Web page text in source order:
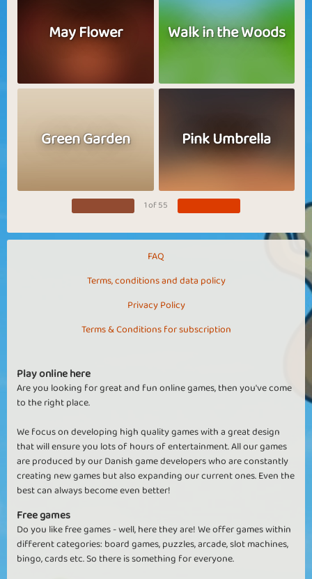
May Flower Walk in the Woods
Green Garden Pink Umbrella
1 of 55
FAQ
Terms, conditions and data policy
Privacy Policy
Terms & Conditions for subscription
Play online here
Are you looking for great and fun online games, then you've come
to the right place.
We focus on developing high quality games with a great design
that will ensure you lots of hours of entertainment. All our games
are produced by our Danish game developers who are constantly
creating new games but also expanding our current ones. Even the
best can always become even better!
Free games
Do you like free games - well, here they are! We offer games within
different categories: board games, puzzles, arcade, slot machines,
bingo, cards etc. So there is something for everyone.